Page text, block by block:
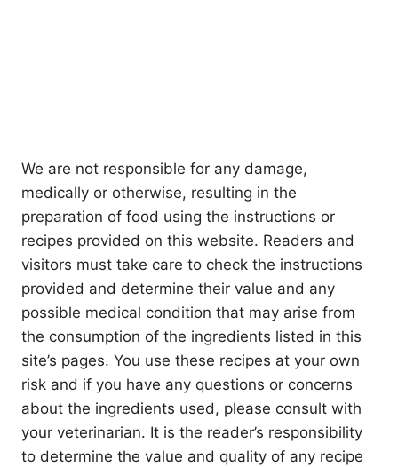
We are not responsible for any damage,
medically or otherwise, resulting in the
preparation of food using the instructions or
recipes provided on this website. Readers and
visitors must take care to check the instructions
provided and determine their value and any
possible medical condition that may arise from
the consumption of the ingredients listed in this
site’s pages. You use these recipes at your own
risk and if you have any questions or concerns
about the ingredients used, please consult with
your veterinarian. It is the reader’s responsibility
to determine the value and quality of any recipe